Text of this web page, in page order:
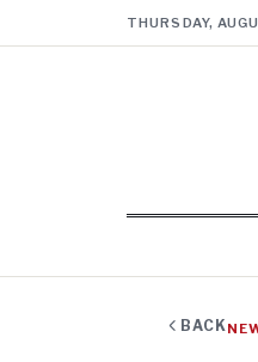
THURSDAY,
BACK